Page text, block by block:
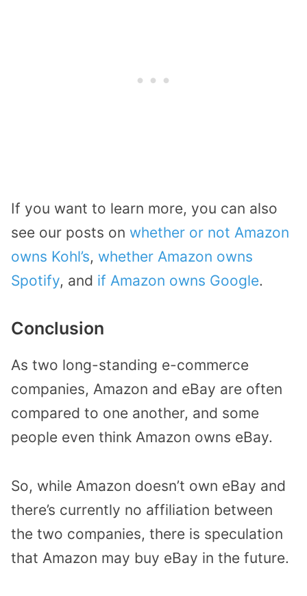
If you want to learn more, you can also
see our posts on whether or not Amazon
owns Kohl’s, whether Amazon owns
Spotify, and if Amazon owns Google.
Conclusion
As two long-standing e-commerce
companies, Amazon and eBay are often
compared to one another, and some
people even think Amazon owns eBay.
So, while Amazon doesn’t own eBay and
there’s currently no affiliation between
the two companies, there is speculation
that Amazon may buy eBay in the future.